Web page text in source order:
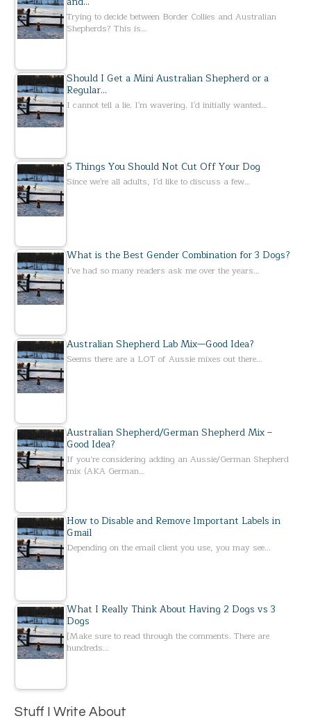
Trying to decide between Border Collies and Australian
Shepherds? This is…
Should I Get a Mini Australian Shepherd or a
Regular…
I cannot tell a lie. I'm wavering. I'd initially wanted…
5 Things You Should Not Cut Off Your Dog
Since we're all adults, I'd like to discuss a few…
What is the Best Gender Combination for 3 Dogs?
I've had so many readers ask me over the years…
Australian Shepherd Lab Mix—Good Idea?
Seems there are a LOT of Aussie mixes out there…
Australian Shepherd/German Shepherd Mix –
Good Idea?
If you’re considering adding an Aussie/German Shepherd
mix (AKA German…
How to Disable and Remove Important Labels in
Gmail
Depending on the email client you use, you may see…
What I Really Think About Having 2 Dogs vs 3
Dogs
[Make sure to read through the comments. There are
hundreds…
Stuff I Write About